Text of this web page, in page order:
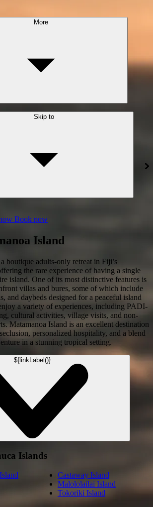
More
Skip to
Book now
Island
boutique adults-only retreat in Fiji’s
the rare experience of having a single
island. One of its most distinctive features is
villas and bures, some of which include
and daybeds designed for a peaceful island
a variety of experiences, including PADI-
cultural activities, village visits, and non-
Matamanoa Island is an excellent destination
personalized hospitality, and a blend
in a stunning tropical setting.
${linkLabel()}
Islands
Castaway Island
Malololailai Island
Tokoriki Island